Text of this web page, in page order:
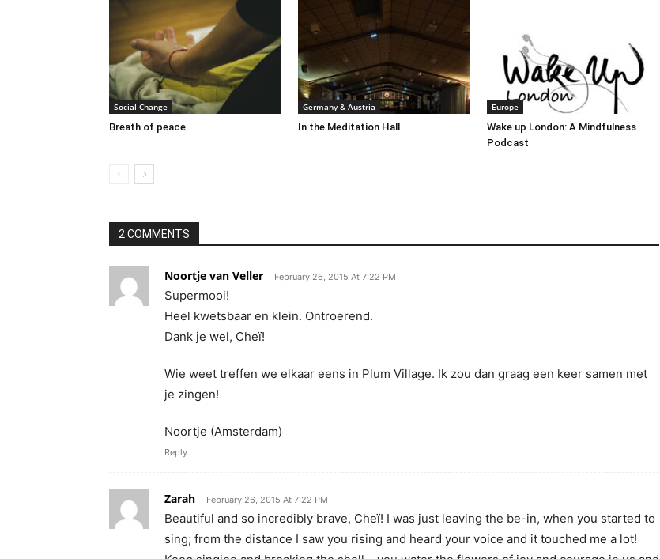
Social Change
Breath of peace
Germany & Austria
In the Meditation Hall
Europe
Wake up London: A Mindfulness
Podcast
2 COMMENTS
Noortje van Veller February 26, 2015 At 7:22 PM
Supermooi!
Heel kwetsbaar en klein. Ontroerend.
Dank je wel, Cheï!
Wie weet treffen we elkaar eens in Plum Village. Ik zou dan graag een keer samen met
je zingen!
Noortje (Amsterdam)
Reply
Zarah February 26, 2015 At 7:22 PM
Beautiful and so incredibly brave, Cheï! I was just leaving the be-in, when you started to
sing; from the distance I saw you rising and heard your voice and it touched me a lot!